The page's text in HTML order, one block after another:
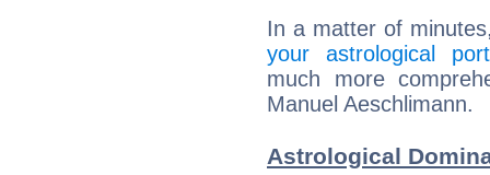
In a matter of
your astrological
much more
Manuel Aeschlimann.
Astrological